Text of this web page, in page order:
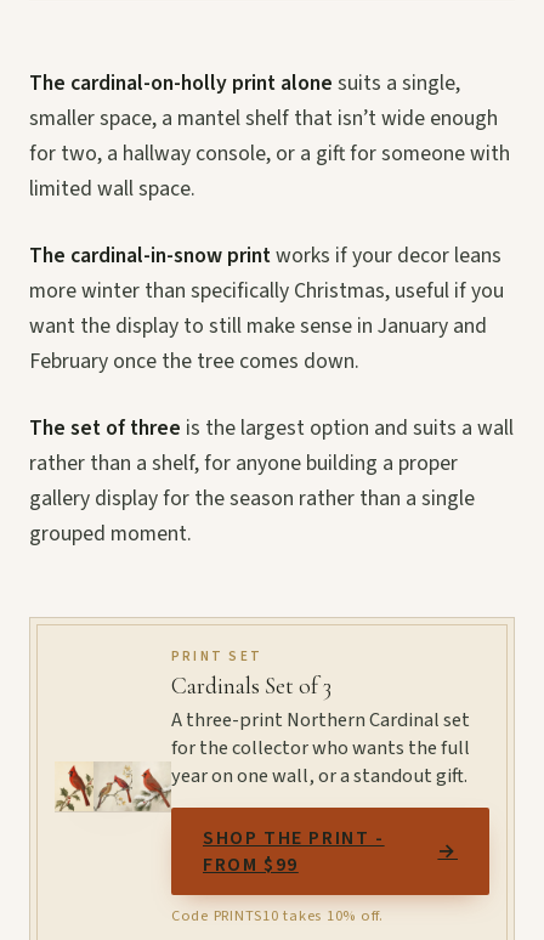
The cardinal-on-holly print alone suits a single,
smaller space, a mantel shelf that isn’t wide enough
for two, a hallway console, or a gift for someone with
limited wall space.
The cardinal-in-snow printworks if your decor leans
more winter than specifically Christmas, useful if you
want the display to still make sense in January and
February once the tree comes down.
The set of three is the largest option and suits a wall
rather than a shelf, for anyone building a proper
gallery display for the season rather than a single
grouped moment.
PRINT SET
Cardinals Set of 3
A three-print Northern Cardinal set
for the collector who wants the full
year on one wall, or a standout gift.
SHOP THE PRINT -
FROM $99
→
Code PRINTS10 takes 10% off.